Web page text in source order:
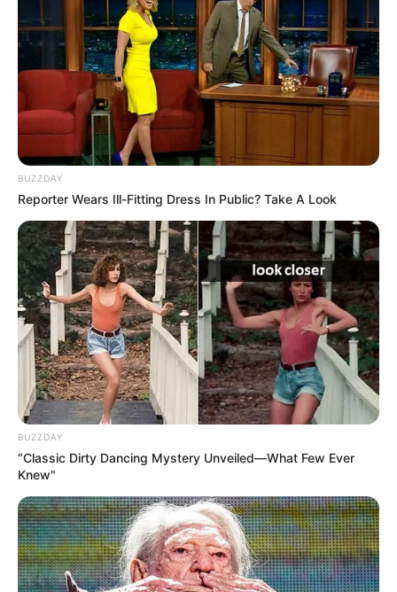
BUZZDAY
Reporter Wears Ill-Fitting Dress In Public? Take A Look
BUZZDAY
“Classic Dirty Dancing Mystery Unveiled—What Few Ever
Knew"